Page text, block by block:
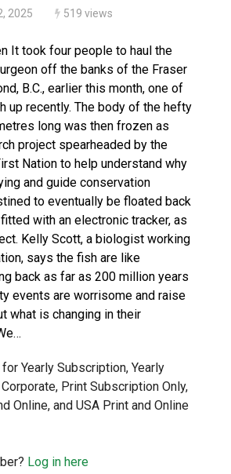
2025 519 views
It took four people to haul the
off the banks of the Fraser
B.C., earlier this month, one of
up recently. The body of the hefty
long was then frozen as
project spearheaded by the
Nation to help understand why
and guide conservation
to eventually be floated back
with an electronic tracker, as
Kelly Scott, a biologist working
says the fish are like
back as far as 200 million years
events are worrisome and raise
what is changing in their
Yearly Subscription, Yearly
Print Subscription Only,
Online, and USA Print and Online
Log in here